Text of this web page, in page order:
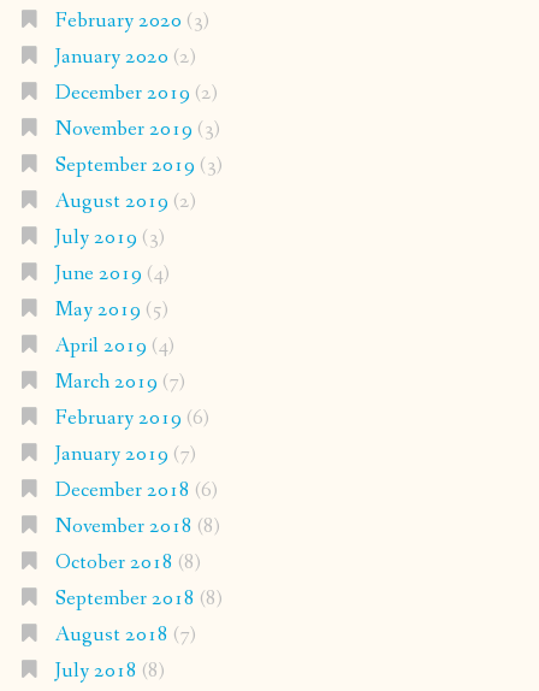
February 2020 (3)
January 2020 (2)
December 2019 (2)
November 2019 (3)
September 2019 (3)
August 2019 (2)
July 2019 (3)
June 2019 (4)
May 2019 (5)
April 2019 (4)
March 2019 (7)
February 2019 (6)
January 2019 (7)
December 2018 (6)
November 2018 (8)
October 2018 (8)
September 2018 (8)
August 2018 (7)
July 2018 (8)